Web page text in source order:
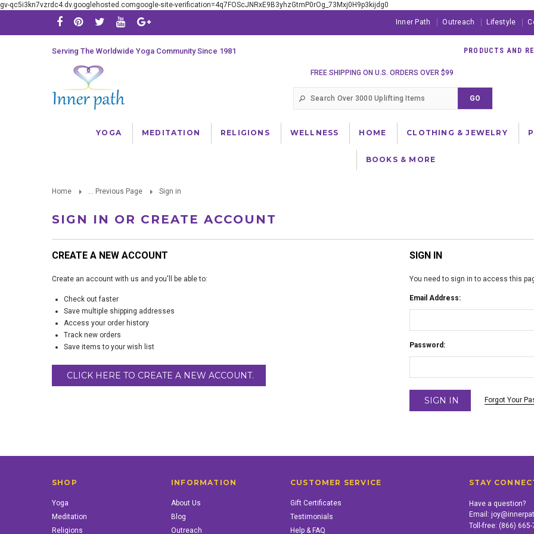
gv-qc5i3kn7vzrdc4.dv.googlehosted.comgoogle-site-verification=4q7FOScJNRxE9B3yhzGtmP0rOg_73Mxj0H9p3kijdg0
Inner Path Outreach Lifestyle
Serving The Worldwide Yoga Community Since 1981 PRODUCTS AND
FREE SHIPPING ON U.S. ORDERS OVER $99
YOGA MEDITATION RELIGIONS WELLNESS HOME CLOTHING & JEWELRY
BOOKS & MORE
Home ... Previous Page Sign in
SIGN IN OR CREATE ACCOUNT
CREATE A NEW ACCOUNT
Create an account with us and you'll be able to:
Check out faster
Save multiple shipping addresses
Access your order history
Track new orders
Save items to your wish list
CLICK HERE TO CREATE A NEW ACCOUNT.
SIGN IN
You need to sign in to access this
Email Address:
Password:
Forgot Your
SHOP
Yoga
Meditation
Religions
INFORMATION
About Us
Blog
Outreach
CUSTOMER SERVICE
Gift Certificates
Testimonials
Help & FAQ
STAY
Have a question?
Email:
Toll-free: (866) 665-